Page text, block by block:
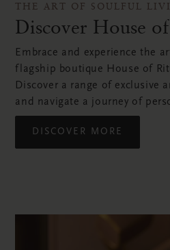
THE ART OF SOULFUL
Discover House
Embrace and experience the
flagship boutique House of
Discover a range of exclusive
and navigate a journey of
DISCOVER MORE